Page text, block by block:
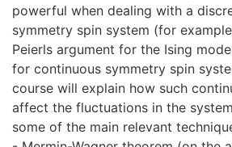
powerful when dealing with a
symmetry spin system (for
Peierls argument for the Ising
for continuous symmetry spin
course will explain how such
affect the fluctuations in the
some of the main relevant